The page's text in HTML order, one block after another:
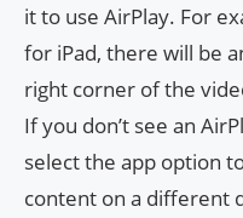
it to use AirPlay. For
for iPad, there will be
right corner of the
If you don’t see an
select the app option
content on a different